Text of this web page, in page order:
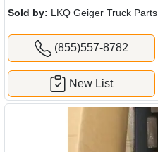
Sold by: LKQ Geiger Truck Parts
(855)557-8782
New List